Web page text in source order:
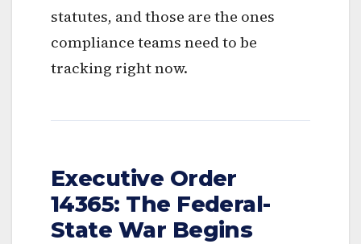
statutes, and those are the ones
compliance teams need to be
tracking right now.
Executive Order
14365: The Federal-
State War Begins